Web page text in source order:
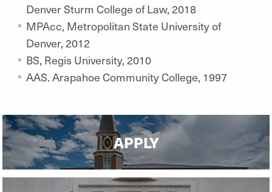
Denver Sturm College of Law, 2018
MPAcc, Metropolitan State University of
Denver, 2012
BS, Regis University, 2010
AAS. Arapahoe Community College, 1997
APPLY